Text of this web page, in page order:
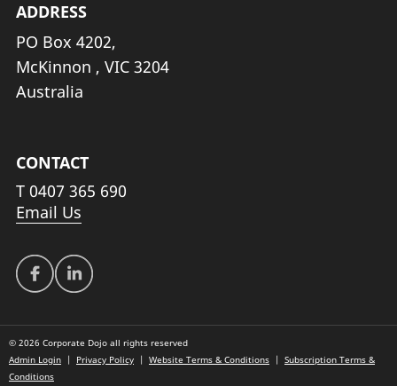
ADDRESS
PO Box 4202,
McKinnon , VIC 3204
Australia
CONTACT
T 0407 365 690
Email Us
© 2026 Corporate Dojo all rights reserved
Admin Login| Privacy Policy| Website Terms & Conditions| Subscription Terms &
Conditions